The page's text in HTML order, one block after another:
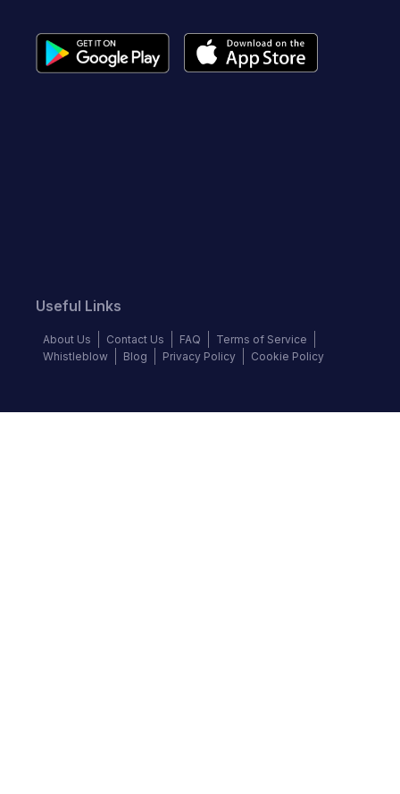
Useful Links
About Us Contact Us FAQ
Terms of Service
Whistleblow
Blog Privacy Policy Cookie Policy